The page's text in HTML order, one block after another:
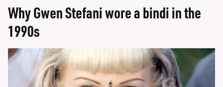
Why Gwen Stefani wore a bindi in the
1990s